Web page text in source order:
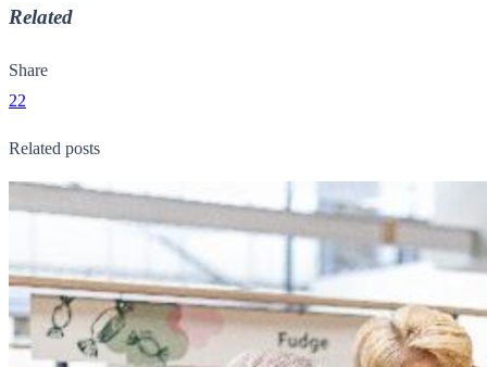
Related
Share
22
Related posts